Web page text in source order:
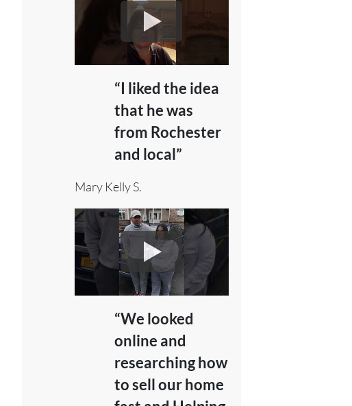
“I liked the idea
that he was
from Rochester
and local”
Mary Kelly S.
“We looked
online and
researching how
to sell our home